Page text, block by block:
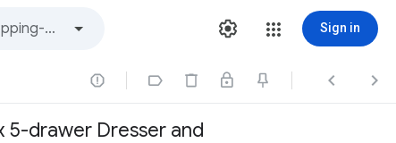
Sign in
   
5-drawer Dresser and